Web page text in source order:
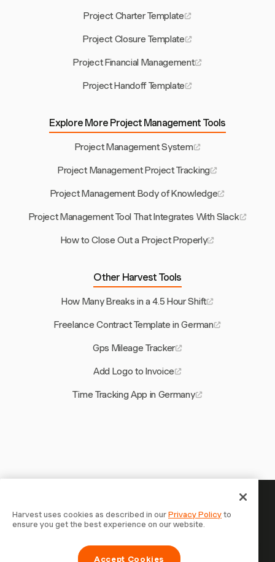
Project Charter Template
Project Closure Template
Project Financial Management
Project Handoff Template
Explore More Project Management Tools
Project Management System
Project Management Project Tracking
Project Management Body of Knowledge
Project Management Tool That Integrates With Slack
How to Close Out a Project Properly
Other Harvest Tools
How Many Breaks in a 4.5 Hour Shift
Freelance Contract Template in German
Gps Mileage Tracker
Add Logo to Invoice
Time Tracking App in Germany
Your time is worth tracking —
start now
Join 70,000+ businesses who track time, bill clients, and
Harvest uses cookies as described in ourPrivacy Policyto
ensure you get the best experience on our website.
Accept Cookies